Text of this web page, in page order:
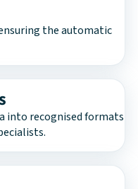
the automatic
into recognised formats